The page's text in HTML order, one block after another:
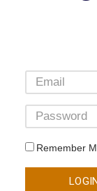
Remember